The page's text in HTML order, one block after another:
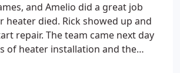
and Amelio did a great job
heater died. Rick showed up and
repair. The team came next day
of heater installation and the